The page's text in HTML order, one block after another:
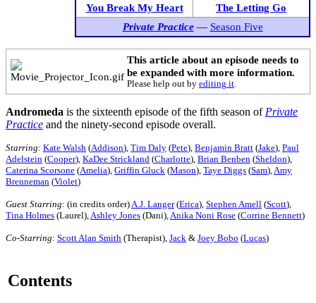
You Break My Heart
The Letting Go
Private Practice— Season Five
This article about an episode needs to
be expanded with more information.
Please help out by editing it.
Andromeda is the sixteenth episode of the fifth season of Private
Practice and the ninety-second episode overall.
Starring: Kate Walsh (Addison), Tim Daly (Pete), Benjamin Bratt (Jake), Paul
Adelstein (Cooper), KaDee Strickland (Charlotte), Brian Benben (Sheldon),
Caterina Scorsone (Amelia), Griffin Gluck (Mason), Taye Diggs (Sam), Amy
Brenneman (Violet)
Guest Starring: (in credits order) A.J. Langer(Erica), Stephen Amell (Scott),
Tina Holmes (Laurel), Ashley Jones (Dani), Anika Noni Rose (Corrine Bennett)
Co-Starring: Scott Alan Smith (Therapist), Jack & Joey Bobo (Lucas)
Contents